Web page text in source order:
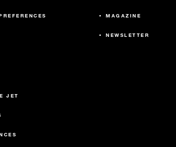
MAGAZINE
NEWSLETTER
JET